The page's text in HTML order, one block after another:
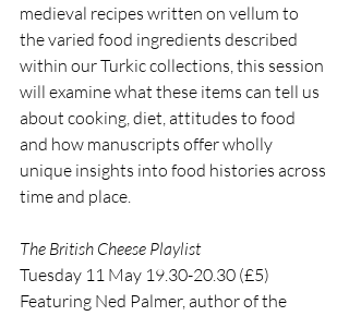
medieval recipes written on vellum to
the varied food ingredients described
within our Turkic collections, this session
will examine what these items can tell us
about cooking, diet, attitudes to food
and how manuscripts offer wholly
unique insights into food histories across
time and place.
The British Cheese Playlist
Tuesday 11 May 19.30-20.30 (£5)
Featuring Ned Palmer, author of the